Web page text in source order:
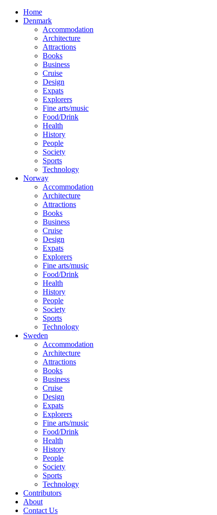
Home
Denmark
Accommodation
Architecture
Attractions
Books
Business
Cruise
Design
Expats
Explorers
Fine arts/music
Food/Drink
Health
History
People
Society
Sports
Technology
Norway
Accommodation
Architecture
Attractions
Books
Business
Cruise
Design
Expats
Explorers
Fine arts/music
Food/Drink
Health
History
People
Society
Sports
Technology
Sweden
Accommodation
Architecture
Attractions
Books
Business
Cruise
Design
Expats
Explorers
Fine arts/music
Food/Drink
Health
History
People
Society
Sports
Technology
Contributors
About
Contact Us